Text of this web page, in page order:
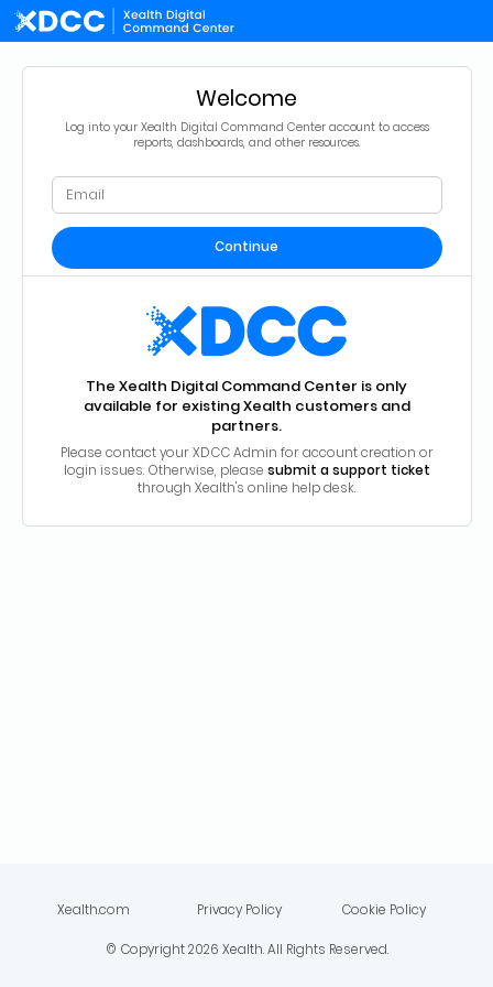
The Xealth Digital Command Center is only
available for existing Xealth customers and
partners.
Please contact your XDCC Admin for account creation or
login issues. Otherwise, please submit a support ticket
through Xealth's online help desk.
Welcome
Log into your Xealth Digital Command Center account to access
reports, dashboards, and other resources.
Continue
Xealth.com Privacy Policy Cookie Policy
© Copyright2026 Xealth. All Rights Reserved.